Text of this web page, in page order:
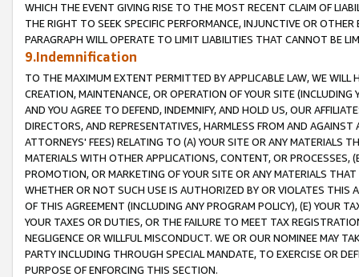
WHICH THE EVENT GIVING RISE TO THE MOST RECENT CLAIM OF
THE RIGHT TO SEEK SPECIFIC PERFORMANCE, INJUNCTIVE OR
PARAGRAPH WILL OPERATE TO LIMIT LIABILITIES THAT CANNOT BE
9.Indemnification
TO THE MAXIMUM EXTENT PERMITTED BY APPLICABLE LAW, WE WILL
CREATION, MAINTENANCE, OR OPERATION OF YOUR SITE (INCLUDING
AND YOU AGREE TO DEFEND, INDEMNIFY, AND HOLD US, OUR
DIRECTORS, AND REPRESENTATIVES, HARMLESS FROM AND
ATTORNEYS' FEES) RELATING TO (A) YOUR SITE OR ANY MATERIALS
MATERIALS WITH OTHER APPLICATIONS, CONTENT, OR PROCESSES,
PROMOTION, OR MARKETING OF YOUR SITE OR ANY MATERIALS
WHETHER OR NOT SUCH USE IS AUTHORIZED BY OR VIOLATES THIS
OF THIS AGREEMENT (INCLUDING ANY PROGRAM POLICY), (E) YOUR
YOUR TAXES OR DUTIES, OR THE FAILURE TO MEET TAX
NEGLIGENCE OR WILLFUL MISCONDUCT. WE OR OUR NOMINEE MAY
PARTY INCLUDING THROUGH SPECIAL MANDATE, TO EXERCISE OR
PURPOSE OF ENFORCING THIS SECTION.